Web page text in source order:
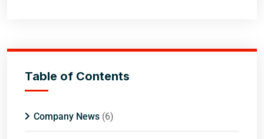
Table of Contents
Company News (6)